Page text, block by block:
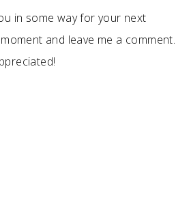
in some way for your next
and leave me a comment.